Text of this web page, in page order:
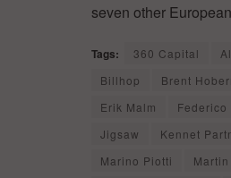
seven other
Tags: 360 Capital
Billhop
Brent
Erik Malm
Federico
Jigsaw
Kennet
Marino Piotti